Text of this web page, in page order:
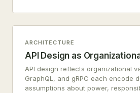
ARCHITECTURE
API Design as
API design reflects organizational
GraphQL, and gRPC each encode
assumptions about power,